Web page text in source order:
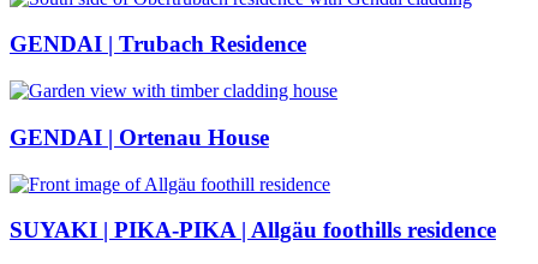
GENDAI | Trubach Residence
GENDAI | Ortenau House
SUYAKI | PIKA-PIKA | Allgäu foothills residence